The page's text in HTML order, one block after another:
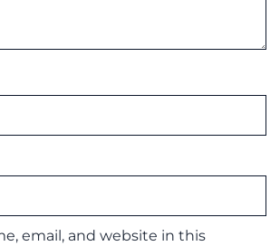
email, and website in this